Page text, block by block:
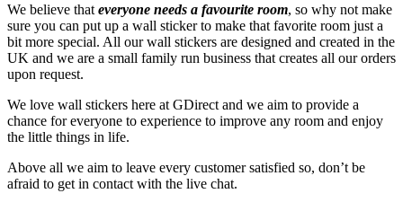
We believe that everyone needs a favourite room, so why not make
sure you can put up a wall sticker to make that favorite room just a
bit more special. All our wall stickers are designed and created in the
UK and we are a small family run business that creates all our orders
upon request.
We love wall stickers here at GDirect and we aim to provide a
chance for everyone to experience to improve any room and enjoy
the little things in life.
Above all we aim to leave every customer satisfied so, don’t be
afraid to get in contact with the live chat.